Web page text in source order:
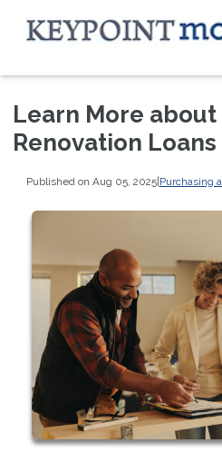
Learn More about
Renovation Loans
Published on Aug 05, 2025|Purchasing